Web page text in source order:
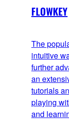
FLOWKEY
The
intuitive
further
an
tutorials
playing
and